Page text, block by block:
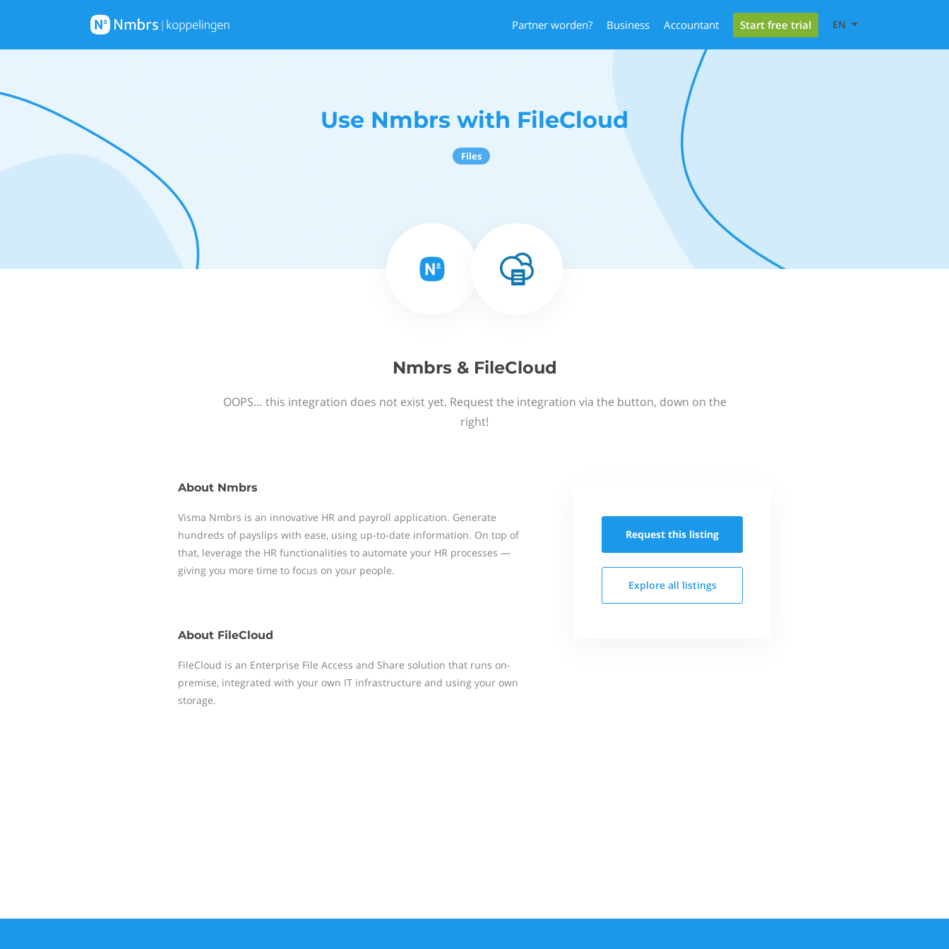
Partner worden? Business Accountant Start free trial EN
Use Nmbrs with FileCloud
Files
Nmbrs & FileCloud
OOPS… this integration does not exist yet. Request the integration via the button, down on the
right!
About Nmbrs
Visma Nmbrs is an innovative HR and payroll application. Generate
hundreds of payslips with ease, using up-to-date information. On top of
that, leverage the HR functionalities to automate your HR processes —
giving you more time to focus on your people.
About FileCloud
FileCloud is an Enterprise File Access and Share solution that runs on-
premise, integrated with your own IT infrastructure and using your own
storage.
Request this listing
Explore all listings